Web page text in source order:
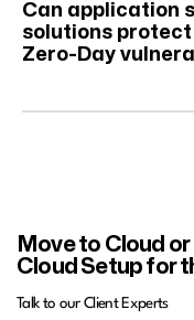
Can application
solutions
Zero-Day
Move to Cloud
Cloud Setup for
Talk to our Client Experts